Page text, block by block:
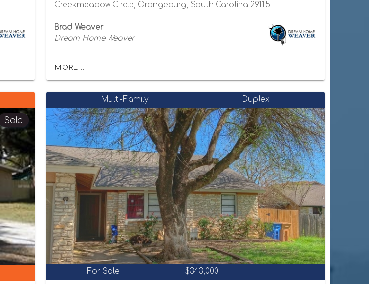
Creekmeadow Circle, Orangeburg, South Carolina 29115
Brad Weaver
Dream Home Weaver
MORE...
Sold
Multi-Family Duplex
For Sale $343,000